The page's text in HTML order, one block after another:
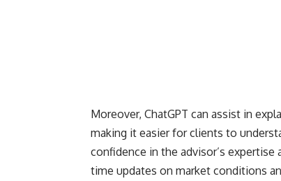
Moreover, ChatGPT can assist in
making it easier for clients to
confidence in the advisor’s
time updates on market conditions